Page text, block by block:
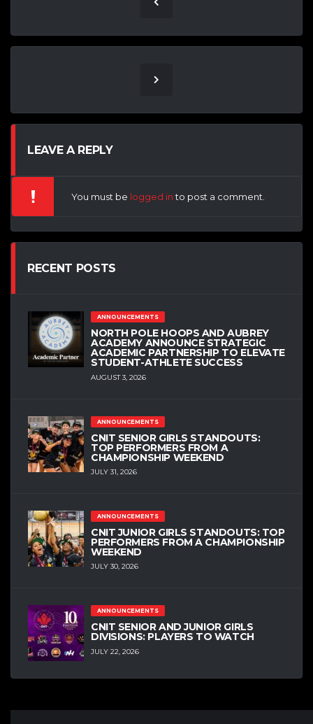
LEAVE A REPLY
You must be logged into post a comment.
RECENT POSTS
ANNOUNCEMENTS
NORTH POLE HOOPS AND AUBREY
ACADEMY ANNOUNCE STRATEGIC
ACADEMIC PARTNERSHIP TO ELEVATE
STUDENT-ATHLETE SUCCESS
AUGUST 3, 2026
ANNOUNCEMENTS
CNIT SENIOR GIRLS STANDOUTS:
TOP PERFORMERS FROM A
CHAMPIONSHIP WEEKEND
JULY 31, 2026
ANNOUNCEMENTS
CNIT JUNIOR GIRLS STANDOUTS: TOP
PERFORMERS FROM A CHAMPIONSHIP
WEEKEND
JULY 30, 2026
ANNOUNCEMENTS
CNIT SENIOR AND JUNIOR GIRLS
DIVISIONS: PLAYERS TO WATCH
JULY 22, 2026